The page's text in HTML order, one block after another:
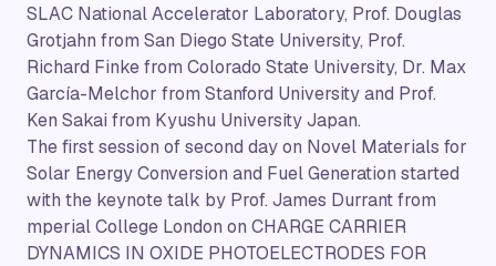
SLAC National Accelerator Laboratory, Prof. Douglas
Grotjahn from San Diego State University, Prof.
Richard Finke from Colorado State University, Dr. Max
García-Melchor from Stanford University and Prof.
Ken Sakai from Kyushu University Japan.
The first session of second day on Novel Materials for
Solar Energy Conversion and Fuel Generation started
with the keynote talk by Prof. James Durrant from
mperial College London on CHARGE CARRIER
DYNAMICS IN OXIDE PHOTOELECTRODES FOR